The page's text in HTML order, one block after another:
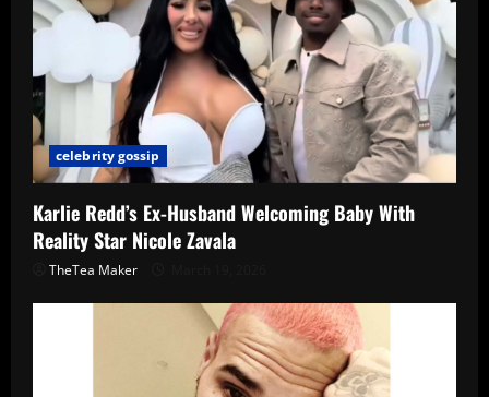
celebrity gossip
Karlie Redd’s Ex-Husband Welcoming Baby With
Reality Star Nicole Zavala
TheTea Maker